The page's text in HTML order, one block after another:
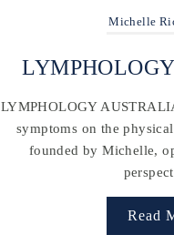
Michelle
LYMPHOLOGY
symptoms on the
founded by Michelle,
Read